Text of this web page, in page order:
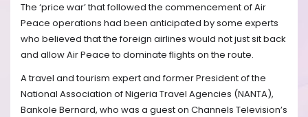
The ‘price war’ that followed the commencement of Air
Peace operations had been anticipated by some experts
who believed that the foreign airlines would not just sit back
and allow Air Peace to dominate flights on the route.
A travel and tourism expert and former President of the
National Association of Nigeria Travel Agencies (NANTA),
Bankole Bernard, who was a guest on Channels Television’s